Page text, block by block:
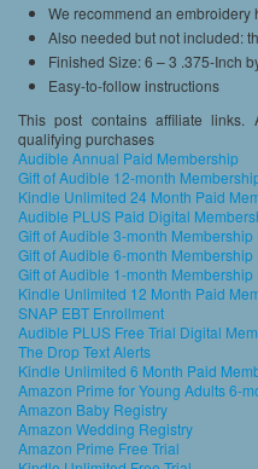
We recommend an
Also needed but not included:
Finished Size: 6 – 3 .375-Inch
Easy-to-follow instructions
This post contains affiliate
qualifying purchases
Audible Annual Paid Membership
Gift of Audible 12-month
Kindle Unlimited 24 Month Paid
Audible PLUS Paid Digital
Gift of Audible 3-month Membership
Gift of Audible 6-month Membership
Gift of Audible 1-month Membership
Kindle Unlimited 12 Month Paid
SNAP EBT Enrollment
Audible PLUS Free Trial Digital
The Drop Text Alerts
Kindle Unlimited 6 Month Paid
Amazon Prime for Young Adults 6-
Amazon Baby Registry
Amazon Wedding Registry
Amazon Prime Free Trial